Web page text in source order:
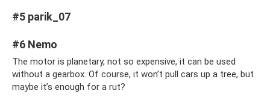
#5 parik_07
#6 Nemo
The motor is planetary, not so expensive, it can be used
without a gearbox. Of course, it won’t pull cars up a tree, but
maybe it’s enough for a rut?